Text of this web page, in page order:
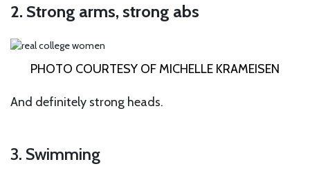
2. Strong arms, strong abs
PHOTO COURTESY OF MICHELLE KRAMEISEN
And definitely strong heads.
3. Swimming